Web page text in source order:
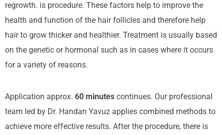
regrowth. is procedure. These factors help to improve the
health and function of the hair follicles and therefore help
hair to grow thicker and healthier. Treatment is usually based
on the genetic or hormonal such as in cases where it occurs
for a variety of reasons.
Application approx. 60 minutes continues. Our professional
team led by Dr. Handan Yavuz applies combined methods to
achieve more effective results. After the procedure, there is